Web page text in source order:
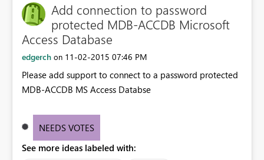
Add connection to password
protected MDB-ACCDB Microsoft
Access Database
edgerch on ‎11-02-2015 07:46 PM
Please add support to connect to a password protected
MDB-ACCDB MS Access Databse
NEEDS VOTES
See more ideas labeled with: